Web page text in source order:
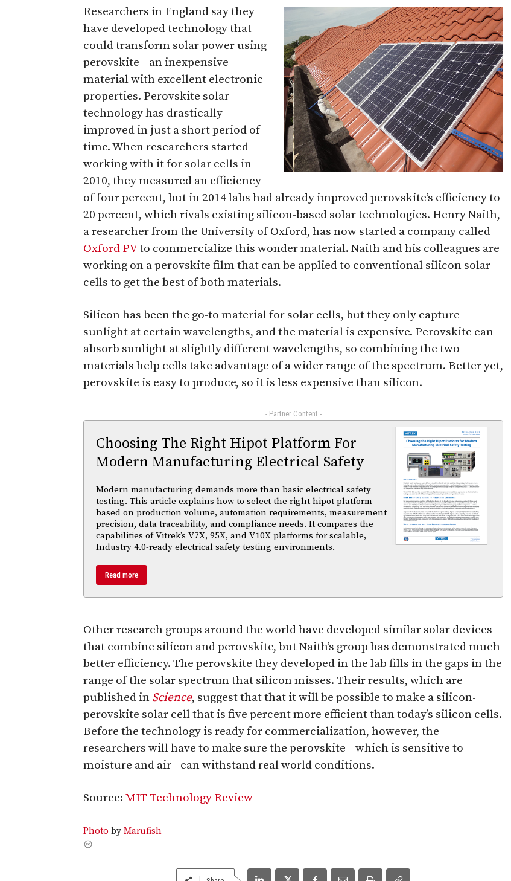
Researchers in England say they
have developed technology that
could transform solar power using
perovskite—an inexpensive
material with excellent electronic
properties. Perovskite solar
technology has drastically
improved in just a short period of
time. When researchers started
working with it for solar cells in
2010, they measured an efficiency
of four percent, but in 2014 labs had already improved perovskite’s efficiency to
20 percent, which rivals existing silicon-based solar technologies. Henry Naith,
a researcher from the University of Oxford, has now started a company called
Oxford PVto commercialize this wonder material. Naith and his colleagues are
working on a perovskite film that can be applied to conventional silicon solar
cells to get the best of both materials.
Silicon has been the go-to material for solar cells, but they only capture
sunlight at certain wavelengths, and the material is expensive. Perovskite can
absorb sunlight at slightly different wavelengths, so combining the two
materials help cells take advantage of a wider range of the spectrum. Better yet,
perovskite is easy to produce, so it is less expensive than silicon.
- Partner Content -
Choosing The Right Hipot Platform For
Modern Manufacturing Electrical Safety
Modern manufacturing demands more than basic electrical safety
testing. This article explains how to select the right hipot platform
based on production volume, automation requirements, measurement
precision, data traceability, and compliance needs. It compares the
capabilities of Vitrek’s V7X, 95X, and V10X platforms for scalable,
Industry 4.0-ready electrical safety testing environments.
Read more
Other research groups around the world have developed similar solar devices
that combine silicon and perovskite, but Naith’s group has demonstrated much
better efficiency. The perovskite they developed in the lab fills in the gaps in the
range of the solar spectrum that silicon misses. Their results, which are
published in Science, suggest that that it will be possible to make a silicon-
perovskite solar cell that is five percent more efficient than today’s silicon cells.
Before the technology is ready for commercialization, however, the
researchers will have to make sure the perovskite—which is sensitive to
moisture and air—can withstand real world conditions.
Source: MIT Technology Review
Photo by Marufish